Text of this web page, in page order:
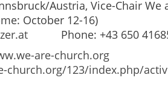
Austria, Vice-Chair We
October 12-16)
Phone: +43 650
are-church.org
church.org/123/index.php/